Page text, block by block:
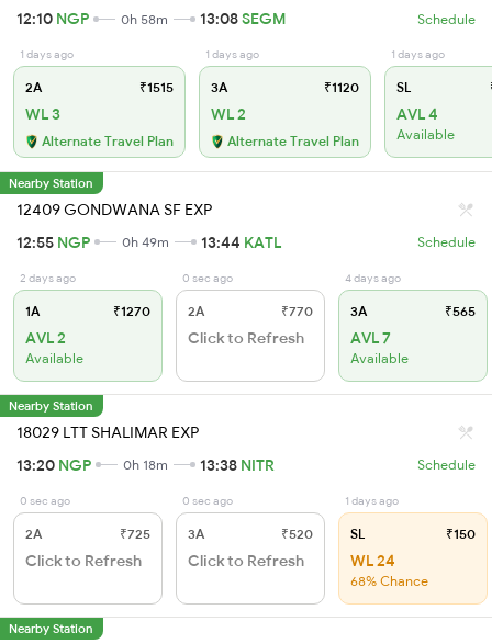
12:10 NGP 0h 58m 13:08SEGM Schedule
1 days ago
2A ₹1515
WL 3
Alternate Travel Plan
1 days ago
3A ₹1120
WL 2
Alternate Travel Plan
1 days ago
SL
AVL 4
Available
Nearby Station
12409 GONDWANA SF EXP
12:55 NGP 0h 49m 13:44 KATL Schedule
2 days ago
1A ₹1270
AVL 2
Available
0 sec ago
2A ₹770
Click to Refresh
4 days ago
3A ₹565
AVL 7
Available
Nearby Station
18029 LTT SHALIMAR EXP
13:20 NGP 0h 18m 13:38 NITR Schedule
0 sec ago
2A ₹725
Click to Refresh
0 sec ago
3A ₹520
Click to Refresh
1 days ago
SL ₹150
WL 24
68% Chance
Nearby Station